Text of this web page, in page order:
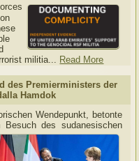
militia...
Read More
des Premierministers der
Hamdok
Wendepunkt, betonte
Besuch des sudanesischen